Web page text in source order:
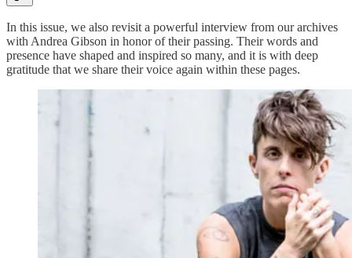
In this issue, we also revisit a powerful interview from our archives
with Andrea Gibson in honor of their passing. Their words and
presence have shaped and inspired so many, and it is with deep
gratitude that we share their voice again within these pages.